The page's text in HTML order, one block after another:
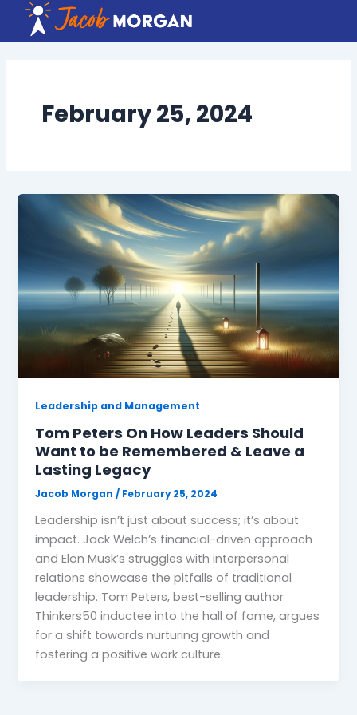
content
February 25, 2024
Leadership and Management
Tom Peters On How Leaders Should
Want to be Remembered & Leave a
Lasting Legacy
Jacob Morgan/ February 25, 2024
Leadership isn’t just about success; it’s about
impact. Jack Welch’s financial-driven approach
and Elon Musk’s struggles with interpersonal
relations showcase the pitfalls of traditional
leadership. Tom Peters, best-selling author
Thinkers50 inductee into the hall of fame, argues
for a shift towards nurturing growth and
fostering a positive work culture.